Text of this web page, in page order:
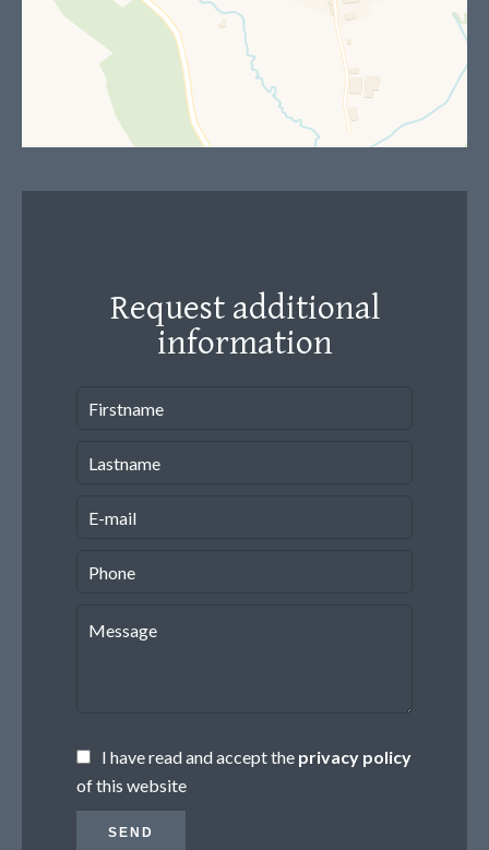
Request additional
information
I have read and accept the privacy policy
of this website
SEND